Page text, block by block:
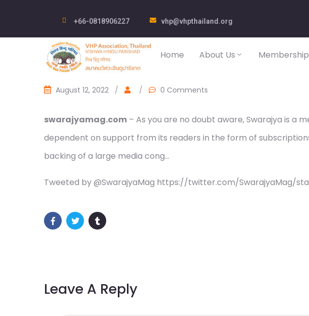
+66-0818906227 vhp@vhpthailand.org
Home About Us Membership
August 12, 2022 / / 0 Comments
swarajyamag.com – As you are no doubt aware, Swarajya is a
dependent on support from its readers in the form of
backing of a large media cong…
Tweeted by @SwarajyaMag https://twitter.com/SwarajyaMag/
Leave A Reply